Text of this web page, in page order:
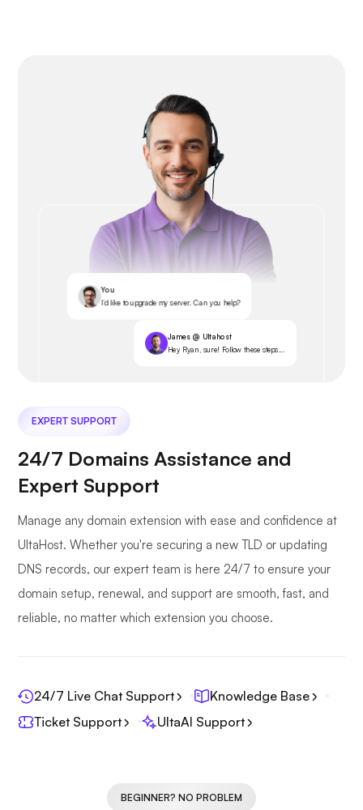
You
I’d like to upgrade my server. Can you help?
James @ Ultahost
Hey Ryan, sure! Follow these steps...
EXPERT SUPPORT
24/7 Domains Assistance and
Expert Support
Manage any domain extension with ease and confidence at
UltaHost. Whether you're securing a new TLD or updating
DNS records, our expert team is here 24/7 to ensure your
domain setup, renewal, and support are smooth, fast, and
reliable, no matter which extension you choose.
24/7 Live Chat Support
Knowledge Base
Ticket Support
UltaAI Support
BEGINNER? NO PROBLEM